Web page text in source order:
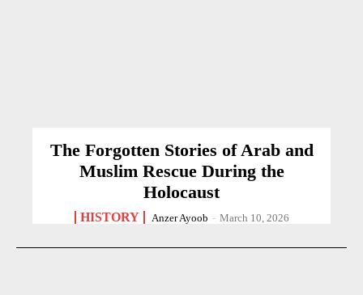
The Forgotten Stories of Arab and
Muslim Rescue During the
Holocaust
HISTORY Anzer Ayoob - March 10, 2026